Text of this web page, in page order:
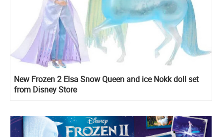
New Frozen 2 Elsa Snow Queen and ice Nokk doll set
from Disney Store